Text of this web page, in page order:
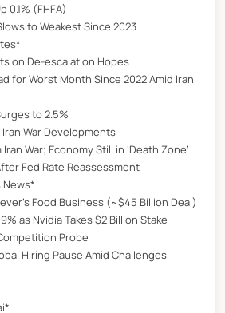
0.1% (FHFA)
to Weakest Since 2023
on De-escalation Hopes
for Worst Month Since 2022 Amid Iran
to 2.5%
War Developments
War; Economy Still in ‘Death Zone’
Fed Rate Reassessment
News*
Food Business (~$45 Billion Deal)
as Nvidia Takes $2 Billion Stake
Probe
Hiring Pause Amid Challenges